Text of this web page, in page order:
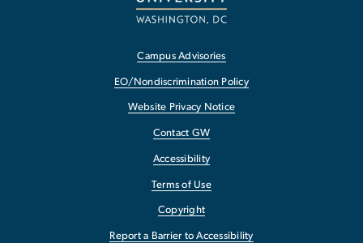
Campus Advisories
EO/Nondiscrimination Policy
Website Privacy Notice
Contact GW
Accessibility
Terms of Use
Copyright
Report a Barrier to Accessibility